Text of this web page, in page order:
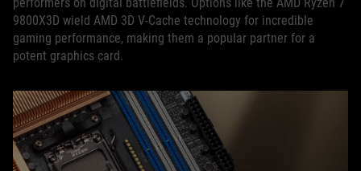
9800X3D wield AMD 3D V-Cache technology for incredible
gaming performance, making them a popular partner for a
potent graphics card.